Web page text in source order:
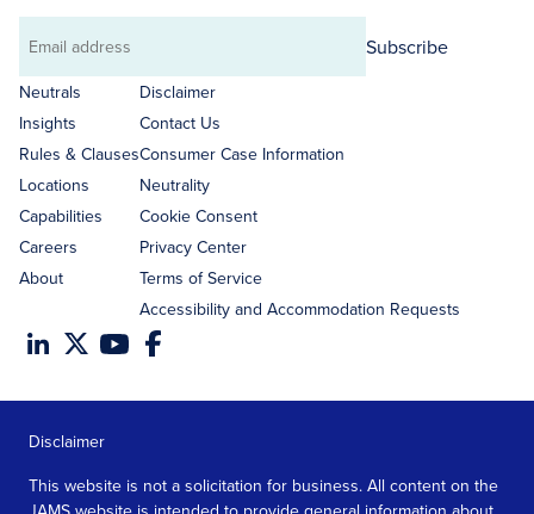
Email
address
Subscribe
Neutrals
Insights
Rules & Clauses
Locations
Capabilities
Careers
About
Disclaimer
Contact Us
Consumer Case Information
Neutrality
Cookie Consent
Privacy Center
Terms of Service
Accessibility and Accommodation Requests
Disclaimer
This website is not a solicitation for business. All content on the